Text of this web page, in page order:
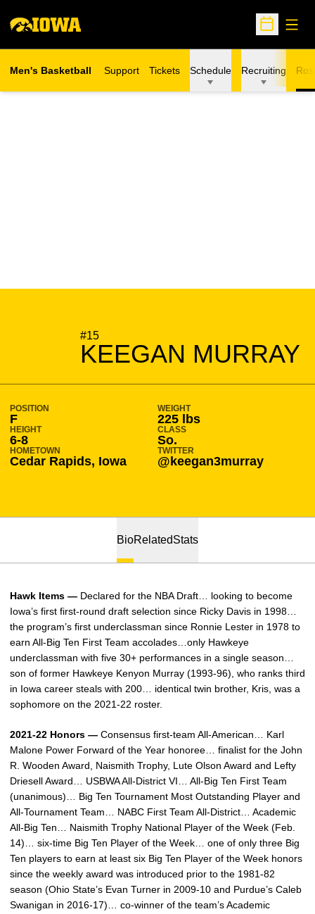
Open
Men's Basketball Support Tickets Schedule Recruiting
#15
KEEGAN MURRAY
SEASON 2021-22
POSITION
F
WEIGHT
225 lbs
HEIGHT
6-8
CLASS
So.
HOMETOWN
Cedar Rapids, Iowa
TWITTER
@keegan3murray
BioRelatedStats
Hawk Items — Declared for the NBA Draft… looking to become
Iowa’s first first-round draft selection since Ricky Davis in 1998…
the program’s first underclassman since Ronnie Lester in 1978 to
earn All-Big Ten First Team accolades…only Hawkeye
underclassman with five 30+ performances in a single season…
son of former Hawkeye Kenyon Murray (1993-96), who ranks third
in Iowa career steals with 200… identical twin brother, Kris, was a
sophomore on the 2021-22 roster.
2021-22 Honors — Consensus first-team All-American… Karl
Malone Power Forward of the Year honoree… finalist for the John
R. Wooden Award, Naismith Trophy, Lute Olson Award and Lefty
Driesell Award… USBWA All-District VI… All-Big Ten First Team
(unanimous)… Big Ten Tournament Most Outstanding Player and
All-Tournament Team… NABC First Team All-District… Academic
All-Big Ten… Naismith Trophy National Player of the Week (Feb.
14)… six-time Big Ten Player of the Week… one of only three Big
Ten players to earn at least six Big Ten Player of the Week honors
since the weekly award was introduced prior to the 1981-82
season (Ohio State’s Evan Turner in 2009-10 and Purdue’s Caleb
Swanigan in 2016-17)… co-winner of the team’s Academic